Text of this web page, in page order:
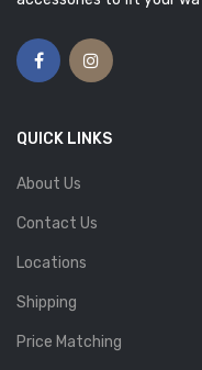
QUICK LINKS
About Us
Contact Us
Locations
Shipping
Price Matching